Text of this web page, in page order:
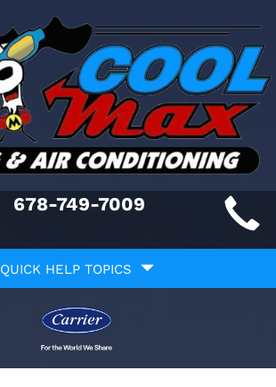
678-749-7009
QUICK HELP TOPICS